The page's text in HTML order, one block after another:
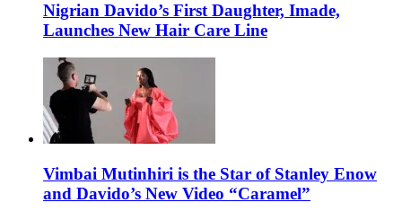
Nigrian Davido’s First Daughter, Imade,
Launches New Hair Care Line
Vimbai Mutinhiri is the Star of Stanley Enow
and Davido’s New Video “Caramel”